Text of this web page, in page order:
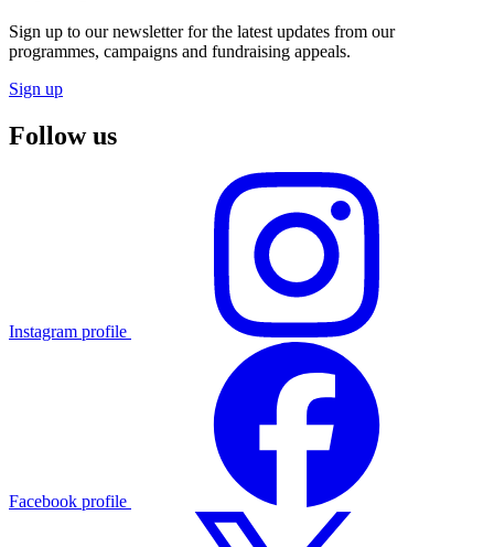
Sign up to our newsletter for the latest updates from our
programmes, campaigns and fundraising appeals.
Sign up
Follow us
Instagram profile
Facebook profile